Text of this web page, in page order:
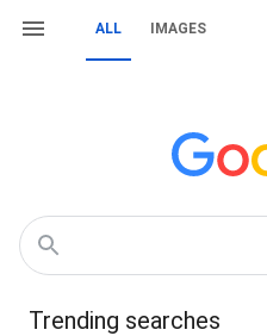
ALL IMAGES
Trending searches